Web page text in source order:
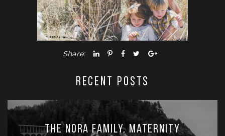
Share:
RECENT POSTS
The Nora Family, Maternity